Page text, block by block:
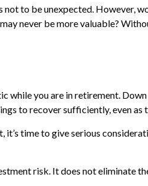
to be unexpected. However,
never be more valuable?
while you are in retirement.
to recover sufficiently, even as
time to give serious
risk. It does not eliminate